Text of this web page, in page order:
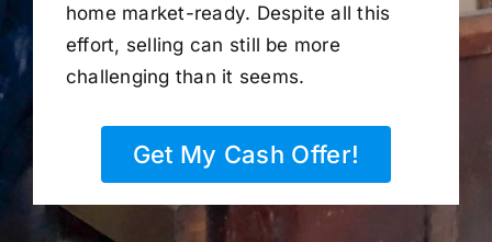
home market-ready. Despite all this
effort, selling can still be more
challenging than it seems.
Get My Cash Offer!